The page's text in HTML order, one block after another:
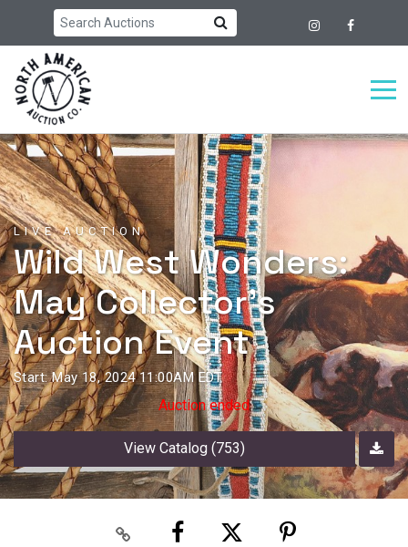
LIVE AUCTION
Wild West Wonders:
May Collector's
Auction Event
Start: May 18, 2024 11:00AM EDT
Auction ended
View Catalog (753)